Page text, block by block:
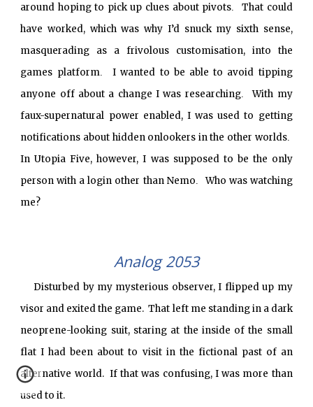
around hoping to pick up clues about pivots .That could
have worked, which was why I’d snuck my sixth sense,
masquerading as a frivolous customisation, into the
games platform .I wanted to be able to avoid tipping
anyone off about a change I was researching.With my
faux-supernatural power enabled, I was used to getting
notifications about hidden onlookers in the other worlds.
In Utopia Five, however, I was supposed to be the only
person with a login other than Nemo .Who was watching
me?
Analog 2053
Disturbed by my mysterious observer, I flipped up my
visor and exited the game. That left me standing in a dark
neoprene-looking suit, staring at the inside of the small
flat I had been about to visit in the fictional past of an
alternative world. If that was confusing, I was more than
used to it.